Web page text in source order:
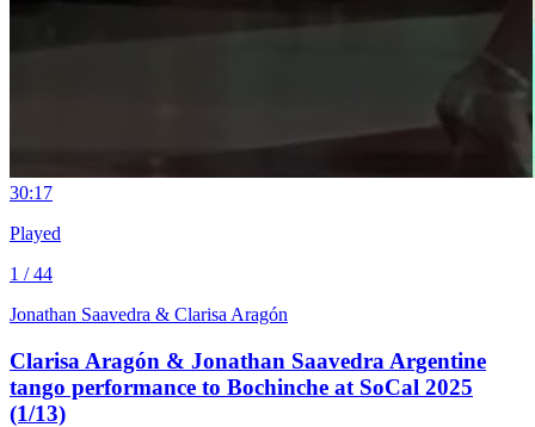
30:17
Played
1 / 44
Jonathan Saavedra & Clarisa Aragón
Clarisa Aragón & Jonathan Saavedra Argentine
tango performance to Bochinche at SoCal 2025
(1/13)